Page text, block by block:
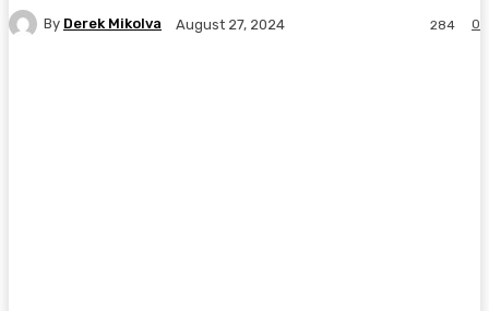
By Derek Mikolva August 27, 2024 0
284